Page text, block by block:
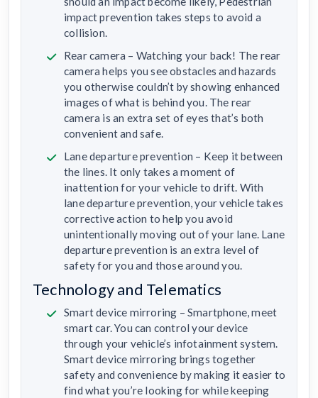
impact prevention takes steps to avoid a
collision.
Rear camera – Watching your back! The rear
camera helps you see obstacles and hazards
you otherwise couldn’t by showing enhanced
images of what is behind you. The rear
camera is an extra set of eyes that’s both
convenient and safe.
Lane departure prevention – Keep it between
the lines. It only takes a moment of
inattention for your vehicle to drift. With
lane departure prevention, your vehicle takes
corrective action to help you avoid
unintentionally moving out of your lane. Lane
departure prevention is an extra level of
safety for you and those around you.
Technology and Telematics
Smart device mirroring – Smartphone, meet
smart car. You can control your device
through your vehicle’s infotainment system.
Smart device mirroring brings together
safety and convenience by making it easier to
find what you’re looking for while keeping